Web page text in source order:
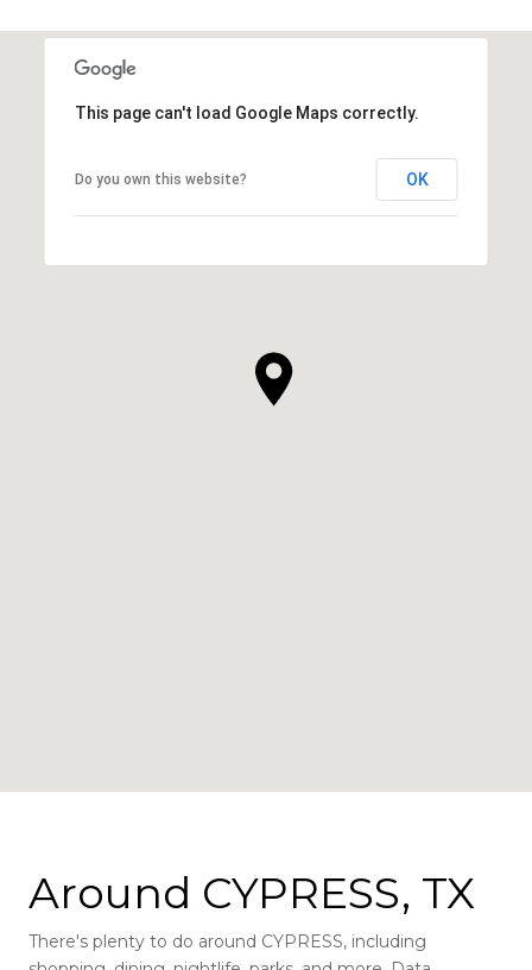
This page can't load Google Maps correctly.
Do you own this website? OK
Around CYPRESS, TX
There's plenty to do around CYPRESS, including